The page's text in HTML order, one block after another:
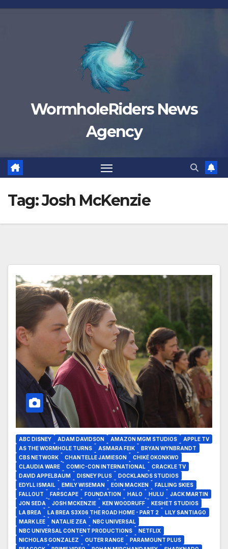
Skip
WormholeRiders News
Agency
Tag:Josh McKenzie
ABC DISNEY ADAM DAVIDSON AMAZON MGM STUDIOS
APPLE TV
AS THE WORMHOLE TURNS
ASMARA FEIK
BRYAN WYNBRANDT
CBS NETWORK
CHANTELLE JAMIESON
CHIKÉ OKONKWO
CLAUDIA WARE
COMIC-CON INTERNATIONAL
CRACKLE TV
DAVID APPELBAUM
DISNEY PLUS
DOCKLANDS STUDIOS
EDYLL ISMAIL
EMILY WISEMAN EOIN MACKEN
FALLING SKIES
FALLOUT
FARSCAPE FOUNDATION HALO HULU
JACK MARTIN
JON SEDA
JOSH MCKENZIE KEN WOODRUFF
KESHET STUDIOS
LA BREA
LA BREA S3X06 THE ROAD HOME - PART 2
LILY SANTIAGO
MARK LEE
NATALIE ZEA
NBC UNIVERSAL
NBC UNIVERSAL CONTENT PRODUCTIONS
NETFLIX
NICHOLAS GONZALEZ
OUTER RANGE
PARAMOUNT PLUS